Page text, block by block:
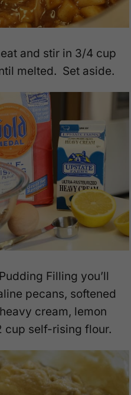
and stir in 3/4 cup
melted. Set aside.
Filling you’ll
pecans, softened
cream, lemon
cup self-rising flour.